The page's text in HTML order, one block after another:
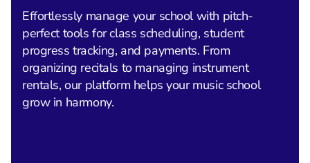
Effortlessly manage your school with pitch-
perfect tools for class scheduling, student
progress tracking, and payments. From
organizing recitals to managing instrument
rentals, our platform helps your music school
grow in harmony.